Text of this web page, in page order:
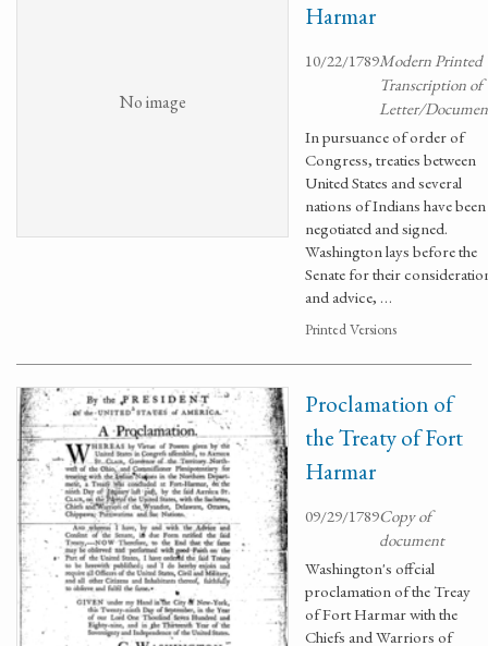
No image
Harmar
10/22/1789Modern Printed
Transcription of
Letter/
In pursuance of order of
Congress, treaties between
United States and several
nations of Indians have been
negotiated and signed.
Washington lays before the
Senate for their
and advice, …
Printed Versions
Proclamation of
the Treaty of Fort
Harmar
09/29/1789Copy of
document
Washington's offcial
proclamation of the Treay
of Fort Harmar with the
Chiefs and Warriors of